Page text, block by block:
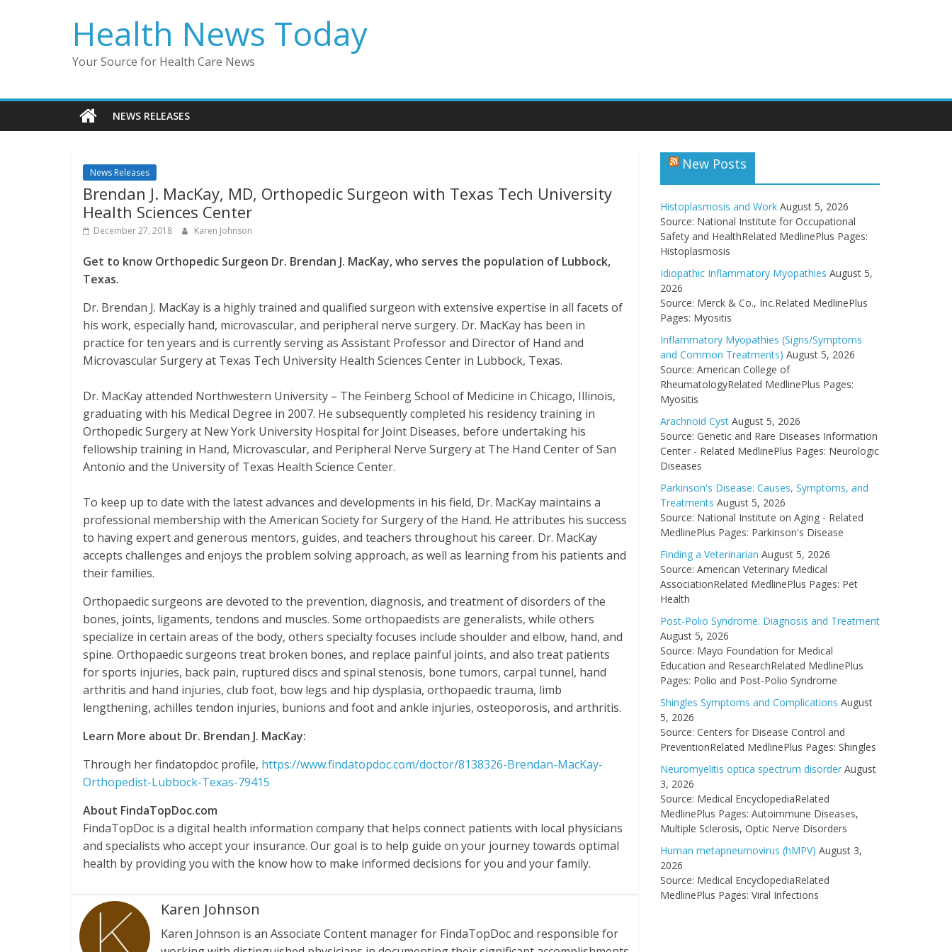
Health News Today
Your Source for Health Care News
NEWS RELEASES
News Releases
Brendan J. MacKay, MD, Orthopedic Surgeon with Texas Tech University
Health Sciences Center
December 27, 2018 Karen Johnson
Get to know Orthopedic Surgeon Dr. Brendan J. MacKay, who serves the population of Lubbock,
Texas.
Dr. Brendan J. MacKay is a highly trained and qualified surgeon with extensive expertise in all facets of
his work, especially hand, microvascular, and peripheral nerve surgery. Dr. MacKay has been in
practice for ten years and is currently serving as Assistant Professor and Director of Hand and
Microvascular Surgery at Texas Tech University Health Sciences Center in Lubbock, Texas.
Dr. MacKay attended Northwestern University – The Feinberg School of Medicine in Chicago, Illinois,
graduating with his Medical Degree in 2007. He subsequently completed his residency training in
Orthopedic Surgery at New York University Hospital for Joint Diseases, before undertaking his
fellowship training in Hand, Microvascular, and Peripheral Nerve Surgery at The Hand Center of San
Antonio and the University of Texas Health Science Center.
To keep up to date with the latest advances and developments in his field, Dr. MacKay maintains a
professional membership with the American Society for Surgery of the Hand. He attributes his success
to having expert and generous mentors, guides, and teachers throughout his career. Dr. MacKay
accepts challenges and enjoys the problem solving approach, as well as learning from his patients and
their families.
Orthopaedic surgeons are devoted to the prevention, diagnosis, and treatment of disorders of the
bones, joints, ligaments, tendons and muscles. Some orthopaedists are generalists, while others
specialize in certain areas of the body, others specialty focuses include shoulder and elbow, hand, and
spine. Orthopaedic surgeons treat broken bones, and replace painful joints, and also treat patients
for sports injuries, back pain, ruptured discs and spinal stenosis, bone tumors, carpal tunnel, hand
arthritis and hand injuries, club foot, bow legs and hip dysplasia, orthopaedic trauma, limb
lengthening, achilles tendon injuries, bunions and foot and ankle injuries, osteoporosis, and arthritis.
Learn More about Dr. Brendan J. MacKay:
Through her findatopdoc profile, https://www.findatopdoc.com/doctor/8138326-Brendan-MacKay-
Orthopedist-Lubbock-Texas-79415
About FindaTopDoc.com
FindaTopDoc is a digital health information company that helps connect patients with local physicians
and specialists who accept your insurance. Our goal is to help guide on your journey towards optimal
health by providing you with the know how to make informed decisions for you and your family.
Karen Johnson
Karen Johnson is an Associate Content manager for FindaTopDoc and responsible for
New Posts
Histoplasmosis and Work August 5, 2026
Source: National Institute for Occupational
Safety and HealthRelated MedlinePlus Pages:
Histoplasmosis
Idiopathic Inflammatory Myopathies August 5,
2026
Source: Merck & Co., Inc.Related MedlinePlus
Pages: Myositis
Inflammatory Myopathies (Signs/Symptoms
and Common Treatments) August 5, 2026
Source: American College of
RheumatologyRelated MedlinePlus Pages:
Myositis
Arachnoid Cyst August 5, 2026
Source: Genetic and Rare Diseases Information
Center - Related MedlinePlus Pages: Neurologic
Diseases
Parkinson's Disease: Causes, Symptoms, and
Treatments August 5, 2026
Source: National Institute on Aging - Related
MedlinePlus Pages: Parkinson's Disease
Finding a Veterinarian August 5, 2026
Source: American Veterinary Medical
AssociationRelated MedlinePlus Pages: Pet
Health
Post-Polio Syndrome: Diagnosis and Treatment
August 5, 2026
Source: Mayo Foundation for Medical
Education and ResearchRelated MedlinePlus
Pages: Polio and Post-Polio Syndrome
Shingles Symptoms and Complications August
5, 2026
Source: Centers for Disease Control and
PreventionRelated MedlinePlus Pages: Shingles
Neuromyelitis optica spectrum disorder August
3, 2026
Source: Medical EncyclopediaRelated
MedlinePlus Pages: Autoimmune Diseases,
Multiple Sclerosis, Optic Nerve Disorders
Human metapneumovirus (hMPV) August 3,
2026
Source: Medical EncyclopediaRelated
MedlinePlus Pages: Viral Infections